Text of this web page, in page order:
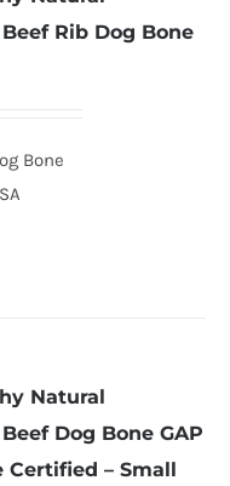
Rib Dog Bone
Bone
Natural
Dog Bone GAP
– Small